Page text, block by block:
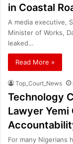
in Coastal
A media executive,
Minister of Works,
leaked…
Read More »
Top_Court_News
Technology
Lawyer
For many Nigerians